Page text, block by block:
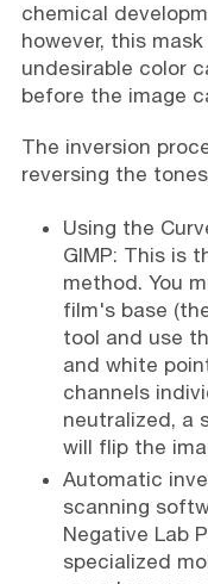
chemical
however, this
undesirable color
before the image
The inversion
reversing the
Using the
GIMP: This is
method. You
film's base
tool and use
and white
channels
neutralized, a
will flip the
Automatic
scanning
Negative Lab
specialized